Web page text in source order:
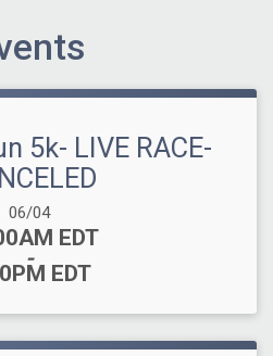
5k- LIVE RACE-
Date Range:
06/04
EDT
-
EDT